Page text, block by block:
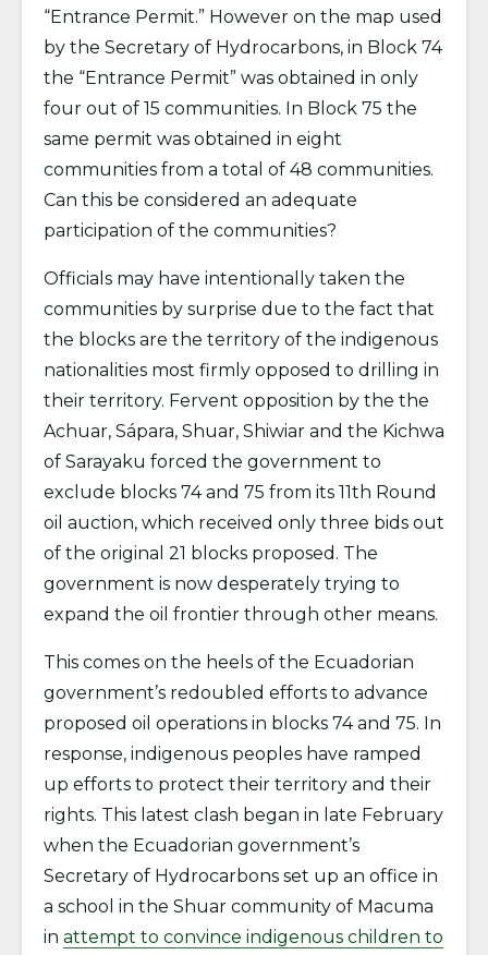
“Entrance Permit.” However on the map used
by the Secretary of Hydrocarbons, in Block 74
the “Entrance Permit” was obtained in only
four out of 15 communities. In Block 75 the
same permit was obtained in eight
communities from a total of 48 communities.
Can this be considered an adequate
participation of the communities?
Officials may have intentionally taken the
communities by surprise due to the fact that
the blocks are the territory of the indigenous
nationalities most firmly opposed to drilling in
their territory. Fervent opposition by the the
Achuar, Sápara, Shuar, Shiwiar and the Kichwa
of Sarayaku forced the government to
exclude blocks 74 and 75 from its 11th Round
oil auction, which received only three bids out
of the original 21 blocks proposed. The
government is now desperately trying to
expand the oil frontier through other means.
This comes on the heels of the Ecuadorian
government’s redoubled efforts to advance
proposed oil operations in blocks 74 and 75. In
response, indigenous peoples have ramped
up efforts to protect their territory and their
rights. This latest clash began in late February
when the Ecuadorian government’s
Secretary of Hydrocarbons set up an office in
a school in the Shuar community of Macuma
in attempt to convince indigenous children to